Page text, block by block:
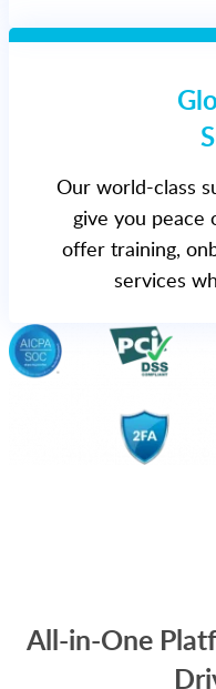
Our world-class
give you peace
offer training,
services
All-in-One